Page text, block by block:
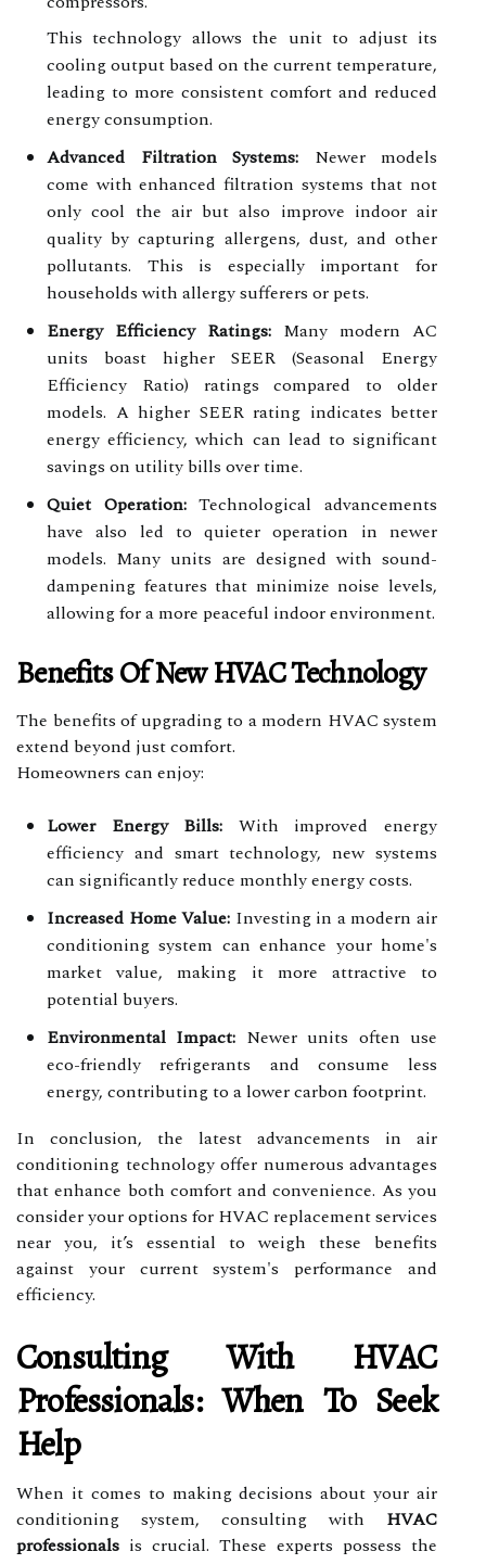
This technology allows the unit to adjust its
cooling output based on the current temperature,
leading to more consistent comfort and reduced
energy consumption.
Advanced Filtration Systems: Newer models
come with enhanced filtration systems that not
only cool the air but also improve indoor air
quality by capturing allergens, dust, and other
pollutants. This is especially important for
households with allergy sufferers or pets.
Energy Efficiency Ratings: Many modern AC
units boast higher SEER (Seasonal Energy
Efficiency Ratio) ratings compared to older
models. A higher SEER rating indicates better
energy efficiency, which can lead to significant
savings on utility bills over time.
Quiet Operation:Technological advancements
have also led to quieter operation in newer
models. Many units are designed with sound-
dampening features that minimize noise levels,
allowing for a more peaceful indoor environment.
Benefits Of New HVAC Technology
The benefits of upgrading to a modern HVAC system
extend beyond just comfort.
Homeowners can enjoy:
Lower Energy Bills: With improved energy
efficiency and smart technology, new systems
can significantly reduce monthly energy costs.
Increased Home Value: Investing in a modern air
conditioning system can enhance your home's
market value, making it more attractive to
potential buyers.
Environmental Impact: Newer units often use
eco-friendly refrigerants and consume less
energy, contributing to a lower carbon footprint.
In conclusion, the latest advancements in air
conditioning technology offer numerous advantages
that enhance both comfort and convenience. As you
consider your options for HVAC replacement services
near you, it’s essential to weigh these benefits
against your current system's performance and
efficiency.
Consulting With HVAC
Professionals: When To Seek
Help
When it comes to making decisions about your air
conditioning system, consulting with HVAC
professionals is crucial. These experts possess the